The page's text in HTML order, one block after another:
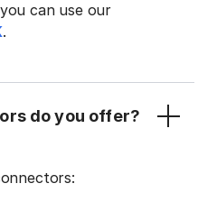
can use our
.
do you offer?